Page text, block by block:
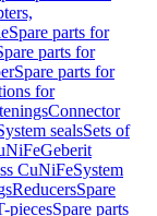
Spare parts for
parts for
Spare parts for
for
Connector
sealsSets of
Geberit
CuNiFeSystem
ReducersSpare
piecesSpare parts